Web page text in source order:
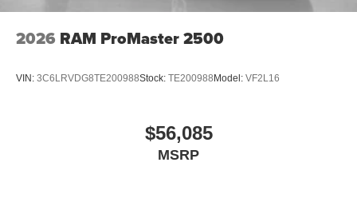
2026 RAM ProMaster 2500
VIN: 3C6LRVDG8TE200988Stock: TE200988Model: VF2L16
$56,085
MSRP